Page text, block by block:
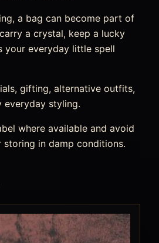
a bag can become part of
a crystal, keep a lucky
your everyday little spell
gifting, alternative outfits,
everyday styling.
where available and avoid
in damp conditions.